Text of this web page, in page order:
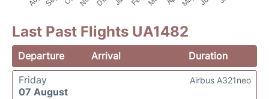
Last Past Flights UA1482
Departure Arrival
Duration
Friday
07 August
Airbus A321neo